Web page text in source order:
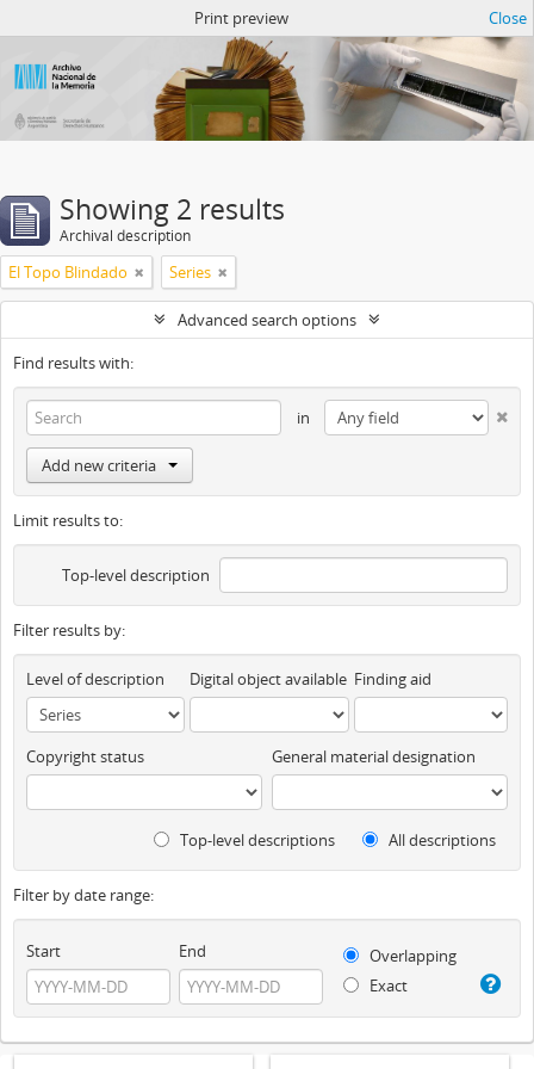
Print preview Close
Showing 2 results
Archival description
El Topo Blindado Series
Advanced search options
Find results with:
in
Add new criteria
Limit results to:
Top-level description
Filter results by:
Level of description Digital object available Finding aid
Copyright status General material designation
Top-level descriptions All descriptions
Filter by date range:
Start End
Overlapping
Exact